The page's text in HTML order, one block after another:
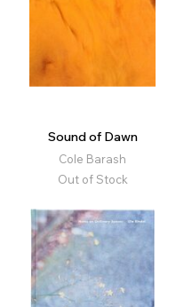
Sound of Dawn
Cole Barash
Out of Stock